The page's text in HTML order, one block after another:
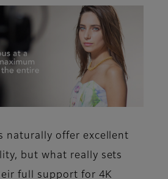
naturally offer excellent
but what really sets
full support for 4K